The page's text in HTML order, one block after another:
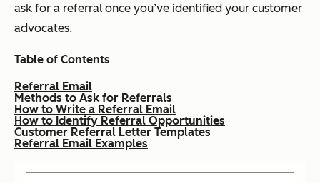
ask for a referral once you’ve identified your customer
advocates.
Table of Contents
Referral Email
Methods to Ask for Referrals
How to Write a Referral Email
How to Identify Referral Opportunities
Customer Referral Letter Templates
Referral Email Examples